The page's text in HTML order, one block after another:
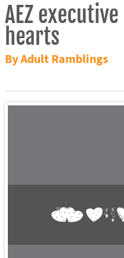
AEZ executive
hearts
By Adult Ramblings